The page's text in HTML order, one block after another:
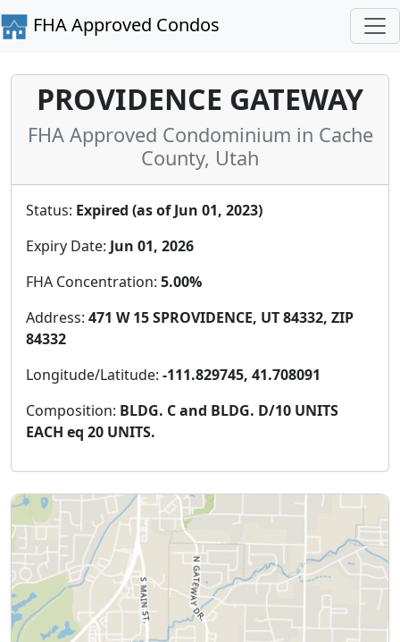
FHA Approved Condos
PROVIDENCE GATEWAY
FHA Approved Condominium in Cache
County, Utah
Status: Expired (as of Jun 01, 2023)
Expiry Date: Jun 01, 2026
FHA Concentration: 5.00%
Address: 471 W 15 SPROVIDENCE, UT 84332, ZIP
84332
Longitude/Latitude: -111.829745, 41.708091
Composition: BLDG. C and BLDG. D/10 UNITS
EACH eq 20 UNITS.